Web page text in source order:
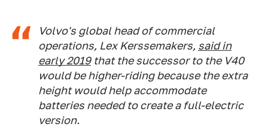
Volvo's global head of commercial
operations, Lex Kerssemakers, said in
early 2019that the successor to the V40
would be higher-riding because the extra
height would help accommodate
batteries needed to create a full-electric
version.